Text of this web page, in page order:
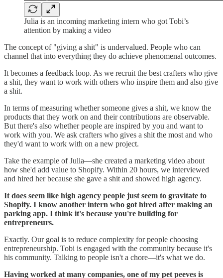
Julia is an incoming marketing intern who got Tobi’s
attention by making a video
The concept of "giving a shit" is undervalued. People who can
channel that into everything they do achieve phenomenal outcomes.
It becomes a feedback loop. As we recruit the best crafters who give
a shit, they want to work with others who inspire them and also give
a shit.
In terms of measuring whether someone gives a shit, we know the
products that they work on and their contributions are observable.
But there's also whether people are inspired by you and want to
work with you. We ask crafters who gives a shit the most and who
they'd want to work with on a new project.
Take the example of Julia—she created a marketing video about
how she'd add value to Shopify. Within 20 hours, we interviewed
and hired her because she gave a shit and showed high agency.
It does seem like high agency people just seem to gravitate to
Shopify. I know another intern who got hired after making an
parking app. I think it's because you're building for
entrepreneurs.
Exactly. Our goal is to reduce complexity for people choosing
entrepreneurship. Tobi is engaged with the community because it's
his community. Talking to people isn't a chore—it's what we do.
Having worked at many companies, one of my pet peeves is